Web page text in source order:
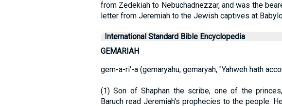
from Zedekiah to Nebuchadnezzar, and was the
letter from Jeremiah to the Jewish captives at
International Standard Bible Encyclopedia
GEMARIAH
gem-a-ri'-a (gemaryahu, gemaryah, "Yahweh hath
(1) Son of Shaphan the scribe, one of the
Baruch read Jeremiah's prophecies to the people.